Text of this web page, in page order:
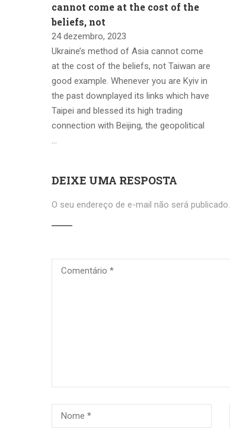
cannot come at the cost of the
beliefs, not
24 dezembro, 2023
Ukraine’s method of Asia cannot come
at the cost of the beliefs, not Taiwan are
good example. Whenever you are Kyiv in
the past downplayed its links which have
Taipei and blessed its high trading
connection with Beijing, the geopolitical
…
DEIXE UMA RESPOSTA
O seu endereço de e-mail não será publicado.